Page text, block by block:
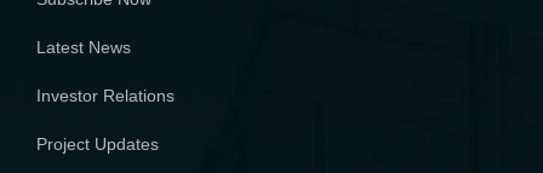
Latest News
Investor Relations
Project Updates